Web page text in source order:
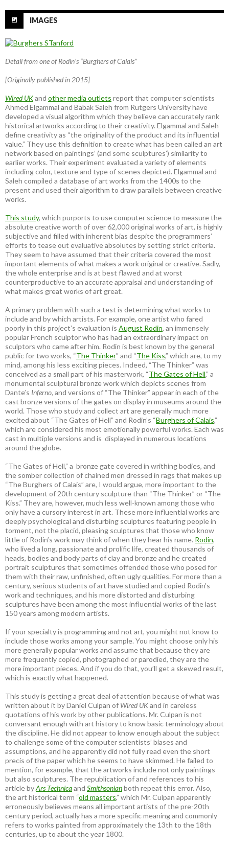
IMAGES
Detail from one of Rodin’s “Burghers of Calais”
[Originally published in 2015]
Wired UKand other media outlets report that computer scientists
Ahmed Elgammal and Babak Saleh from Rutgers University have
developed a visual algorithm which they believe can accurately rank
historical artworks according to their creativity. Elgammal and Saleh
define creativity as “the originality of the product and its influential
value.” They use this definition to create what has been called an art
network based on paintings’ (and some sculptures’) similarity to
earlier works. Their experiment evaluated a variety of elements
including color, texture and type of scenes depicted. Elgammal and
Saleh compiled a database of art works from the 1400s to the
present and used their algorithm to draw parallels between creative
works.
This study, which purports to use computer science to measure the
absolute creative worth of over 62,000 original works of art, is highly
subjective and filled with inherent bias despite the programmers’
efforts to tease out evaluative absolutes by setting strict criteria.
They seem to have assumed that their criteria covered the most
important elements of what makes a work original or creative. Sadly,
the whole enterprise and is at best flawed and at worst
counterproductive to an accurate appraisal and understanding of
what makes great works of art great.
A primary problem with such a test is determining what works to
include and by which artists. For example, one artist who fared
poorly in this project’s evaluation is August Rodin, an immensely
popular French sculptor who has had an extraordinary impact on
sculptors who came after him. Rodin is best known by the general
public for two works, “The Thinker” and “The Kiss,” which are, to my
mind, among his less exciting pieces. Indeed, “The Thinker” was
conceived as a small part of his masterwork, “The Gates of Hell,” a
monumental sculptural bronze work which depicts scenes from
Dante’s Inferno, and versions of “The Thinker” appear in each of the
cast bronze versions of the gates on display in museums around the
world. Those who study and collect art are generally much more
excited about “The Gates of Hell” and Rodin’s “Burghers of Calais,”
which are considered his most emotionally powerful works. Each was
cast in multiple versions and is displayed in numerous locations
around the globe.
“The Gates of Hell,” a bronze gate covered in writhing bodies, and
the somber collection of chained men dressed in rags that makes up
“The Burghers of Calais” are, I would argue, more important to the
development of 20th century sculpture than “The Thinker” or “The
Kiss.” They are, however, much less well-known among those who
only have a cursory interest in art. These more influential works are
deeply psychological and disturbing sculptures featuring people in
torment, not the placid, pleasing sculptures that those who know
little of Rodin’s work may think of when they hear his name. Rodin,
who lived a long, passionate and prolific life, created thousands of
heads, bodies and body parts of clay and bronze and he created
portrait sculptures that sometimes offended those who posed for
them with their raw, unfinished, often ugly qualities. For more than a
century, serious students of art have studied and copied Rodin’s
work and techniques, and his more distorted and disturbing
sculptures have been among the most influential works of the last
150 years among modern artists.
If your specialty is programming and not art, you might not know to
include those works among your sample. You might choose only his
more generally popular works and assume that because they are
more frequently copied, photographed or parodied, they are the
more important pieces. And if you do that, you’ll get a skewed result,
which is exactly what happened.
This study is getting a great deal of attention because of what was
written about it by Daniel Culpan of Wired UKand in careless
quotations of his work by other publications. Mr. Culpan is not
conversant enough with art history to know basic terminology about
the discipline. He did not appear to know enough about the subject
to challenge some of the computer scientists’ biases and
assumptions, and he apparently did not fully read even the short
precis of the paper which he seems to have skimmed. He failed to
mention, for example, that the artworks include not only paintings
but also sculptures. The republication of and references to his
article byArs Technicaand Smithsonianboth repeat this error. Also,
the art historical term “old masters,” which Mr. Culpan apparently
erroneously believes means all important artists of the pre-20th
century period, actually has a more specific meaning and commonly
refers to works painted from approximately the 13th to the 18th
centuries, up to about the year 1800.